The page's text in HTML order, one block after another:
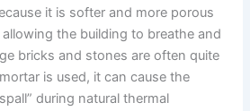
it is softer and more porous
the building to breathe and
bricks and stones are often quite
is used, it can cause the
during natural thermal